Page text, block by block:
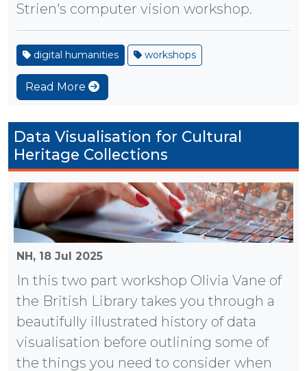
Strien's computer vision workshop.
digital humanities workshops
Read More
Data Visualisation for Cultural
Heritage Collections
NH, 18 Jul 2025
In this two part workshop Olivia Vane of
the British Library takes you through a
beautifully illustrated history of data
visualisation before outlining some of
the things you need to consider when